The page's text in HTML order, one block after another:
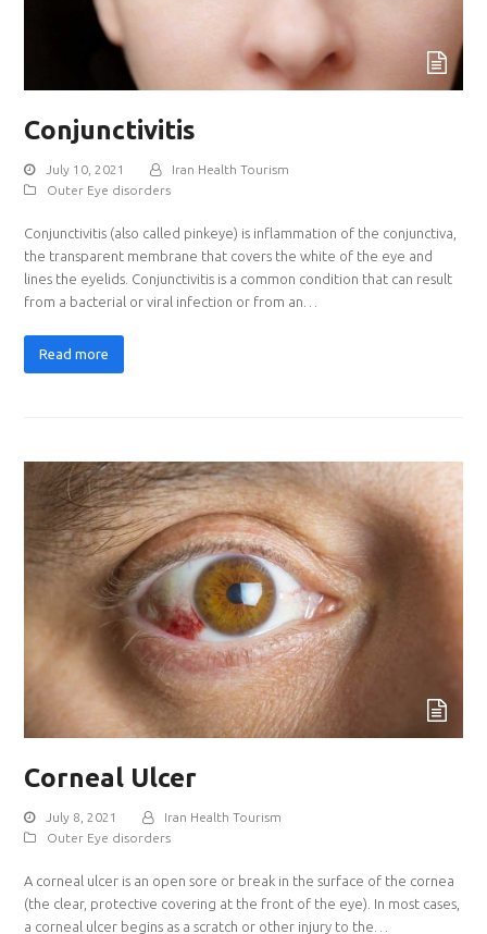
Conjunctivitis
July 10, 2021
Iran Health Tourism
Outer Eye disorders
Conjunctivitis (also called pinkeye) is inflammation of the conjunctiva,
the transparent membrane that covers the white of the eye and
lines the eyelids. Conjunctivitis is a common condition that can result
from a bacterial or viral infection or from an…
Read more
Corneal Ulcer
July 8, 2021
Iran Health Tourism
Outer Eye disorders
A corneal ulcer is an open sore or break in the surface of the cornea
(the clear, protective covering at the front of the eye). In most cases,
a corneal ulcer begins as a scratch or other injury to the…